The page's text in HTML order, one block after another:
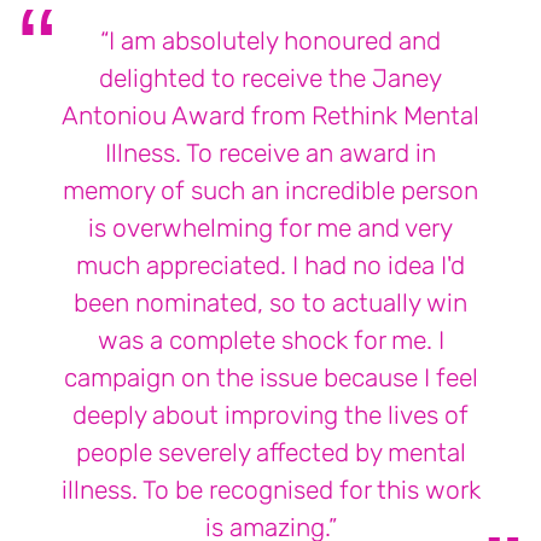
“I am absolutely honoured and
delighted to receive the Janey
Antoniou Award from Rethink Mental
Illness. To receive an award in
memory of such an incredible person
is overwhelming for me and very
much appreciated. I had no idea I'd
been nominated, so to actually win
was a complete shock for me. I
campaign on the issue because I feel
deeply about improving the lives of
people severely affected by mental
illness. To be recognised for this work
is amazing.”